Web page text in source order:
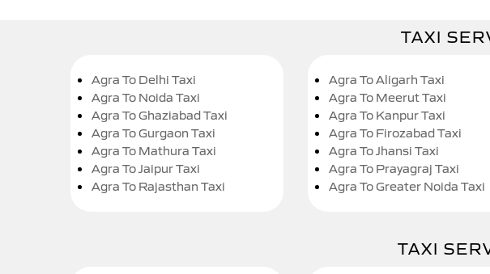
TAXI
Agra To Delhi Taxi
Agra To Noida Taxi
Agra To Ghaziabad Taxi
Agra To Gurgaon Taxi
Agra To Mathura Taxi
Agra To Jaipur Taxi
Agra To Rajasthan Taxi
Agra To Aligarh Taxi
Agra To Meerut Taxi
Agra To Kanpur Taxi
Agra To Firozabad Taxi
Agra To Jhansi Taxi
Agra To Prayagraj Taxi
Agra To Greater Noida Taxi
TAXI